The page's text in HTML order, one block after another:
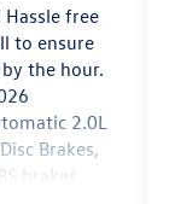
free
to ensure
the hour.
2.0L
Brakes,
brakes,